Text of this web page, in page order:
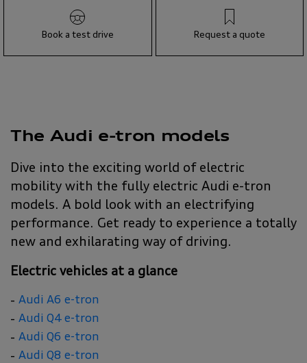
Book a test drive Request a quote
The Audi e-tron models
Dive into the exciting world of electric
mobility with the fully electric Audi e-tron
models. A bold look with an electrifying
performance. Get ready to experience a totally
new and exhilarating way of driving.
Electric vehicles at a glance
Audi A6 e-tron
Audi Q4 e-tron
Audi Q6 e-tron
Audi Q8 e-tron